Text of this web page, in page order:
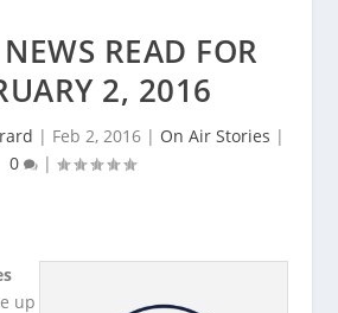
READ FOR
2, 2016
| Feb 2, 2016| On Air Stories |
0
|
up